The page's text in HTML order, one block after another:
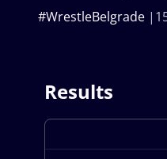
#WrestleBelgrade
Results